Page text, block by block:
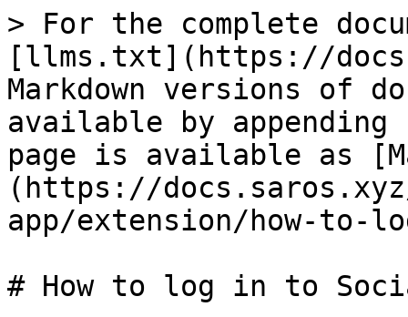
> For the complete
[llms.txt](https://
Markdown versions of
available by
page is available as
(https://
app/extension/how-to-
# How to log in to